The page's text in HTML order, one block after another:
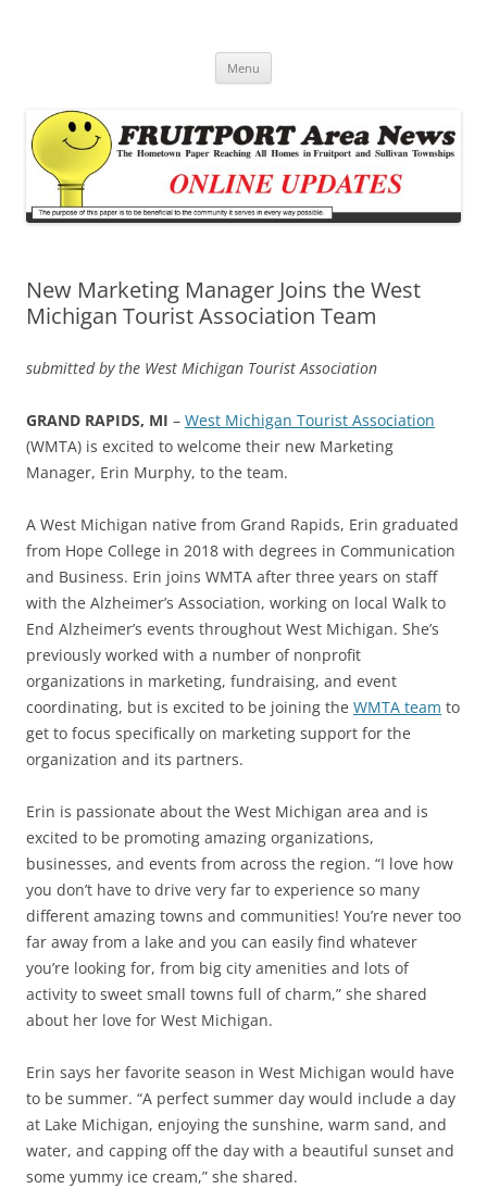
Menu
New Marketing Manager Joins the West
Michigan Tourist Association Team
submitted by the West Michigan Tourist Association
GRAND RAPIDS, MI – West Michigan Tourist Association
(WMTA) is excited to welcome their new Marketing
Manager, Erin Murphy, to the team.
A West Michigan native from Grand Rapids, Erin graduated
from Hope College in 2018 with degrees in Communication
and Business. Erin joins WMTA after three years on staff
with the Alzheimer’s Association, working on local Walk to
End Alzheimer’s events throughout West Michigan. She’s
previously worked with a number of nonprofit
organizations in marketing, fundraising, and event
coordinating, but is excited to be joining the WMTA team to
get to focus specifically on marketing support for the
organization and its partners.
Erin is passionate about the West Michigan area and is
excited to be promoting amazing organizations,
businesses, and events from across the region. “I love how
you don’t have to drive very far to experience so many
different amazing towns and communities! You’re never too
far away from a lake and you can easily find whatever
you’re looking for, from big city amenities and lots of
activity to sweet small towns full of charm,” she shared
about her love for West Michigan.
Erin says her favorite season in West Michigan would have
to be summer. “A perfect summer day would include a day
at Lake Michigan, enjoying the sunshine, warm sand, and
water, and capping off the day with a beautiful sunset and
some yummy ice cream,” she shared.